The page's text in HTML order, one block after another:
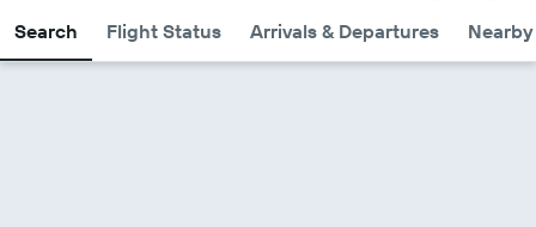
Search Flight Status Arrivals & Departures